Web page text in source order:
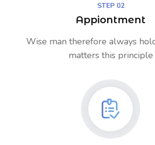
STEP 02
Appiontment
Wise man therefore always
matters this principle